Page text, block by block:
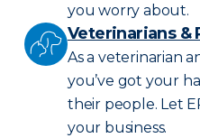
you worry about.
Veterinarians &
As a veterinarian
you’ve got your
their people. Let
your business.